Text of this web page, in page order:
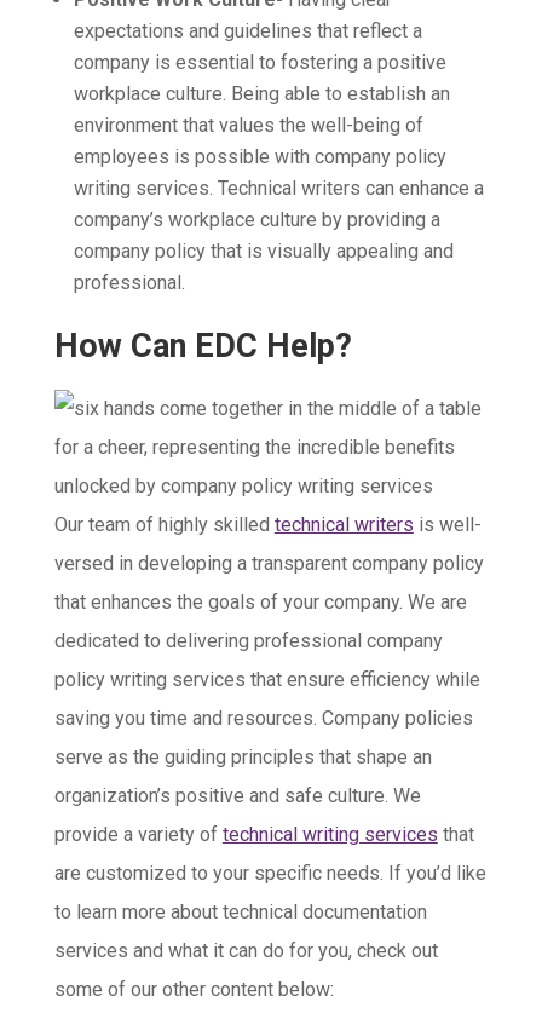
expectations and guidelines that reflect a
company is essential to fostering a positive
workplace culture. Being able to establish an
environment that values the well-being of
employees is possible with company policy
writing services. Technical writers can enhance a
company’s workplace culture by providing a
company policy that is visually appealing and
professional.
How Can EDC Help?
Our team of highly skilled technical writers is well-
versed in developing a transparent company policy
that enhances the goals of your company. We are
dedicated to delivering professional company
policy writing services that ensure efficiency while
saving you time and resources. Company policies
serve as the guiding principles that shape an
organization’s positive and safe culture. We
provide a variety of technical writing services that
are customized to your specific needs. If you’d like
to learn more about technical documentation
services and what it can do for you, check out
some of our other content below: